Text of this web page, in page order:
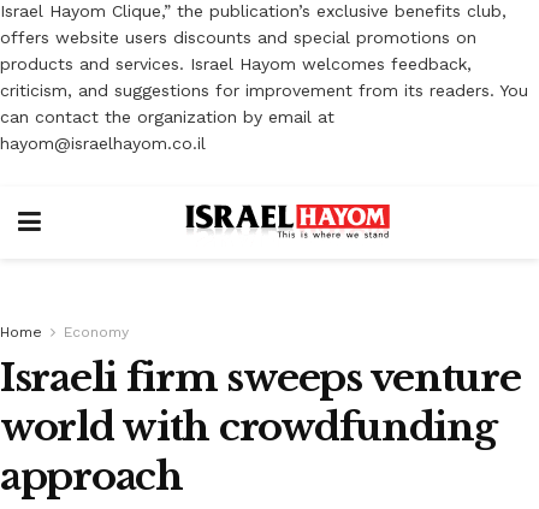
Israel Hayom Clique,” the publication’s exclusive benefits club,
offers website users discounts and special promotions on
products and services. Israel Hayom welcomes feedback,
criticism, and suggestions for improvement from its readers. You
can contact the organization by email at
hayom@israelhayom.co.il
Home Economy
Israeli firm sweeps venture
world with crowdfunding
approach